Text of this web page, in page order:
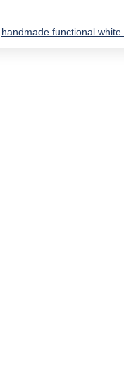
handmade functional